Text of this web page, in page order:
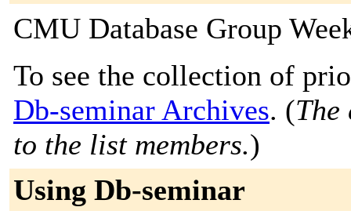
CMU Database Group
To see the collection of
Db-seminar Archives. (
to the list members.)
Using Db-seminar